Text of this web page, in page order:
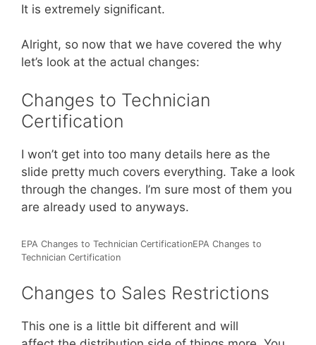
It is extremely significant.
Alright, so now that we have covered the why
let’s look at the actual changes:
Changes to Technician
Certification
I won’t get into too many details here as the
slide pretty much covers everything. Take a look
through the changes. I’m sure most of them you
are already used to anyways.
EPA Changes to Technician CertificationEPA Changes to
Technician Certification
Changes to Sales Restrictions
This one is a little bit different and will